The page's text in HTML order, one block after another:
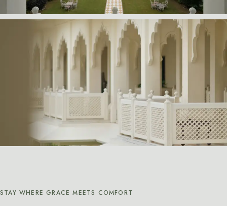
STAY WHERE GRACE MEETS COMFORT